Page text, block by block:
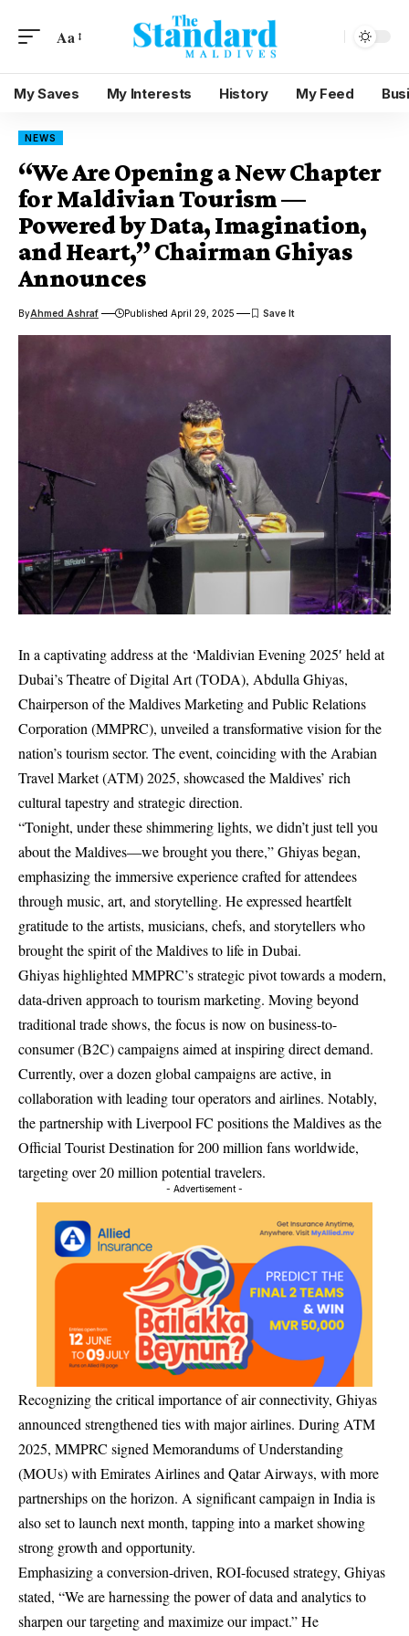
Aa
My Saves My Interests History My Feed
NEWS
“We Are Opening a New Chapter
for Maldivian Tourism —
Powered by Data, Imagination,
and Heart,” Chairman Ghiyas
Announces
ByAhmed Ashraf Published April 29, 2025
In a captivating address at the ‘Maldivian Evening 2025′ held at
Dubai’s Theatre of Digital Art (TODA), Abdulla Ghiyas,
Chairperson of the Maldives Marketing and Public Relations
Corporation (MMPRC), unveiled a transformative vision for the
nation’s tourism sector. The event, coinciding with the Arabian
Travel Market (ATM) 2025, showcased the Maldives’ rich
cultural tapestry and strategic direction.
“Tonight, under these shimmering lights, we didn’t just tell you
about the Maldives—we brought you there,” Ghiyas began,
emphasizing the immersive experience crafted for attendees
through music, art, and storytelling. He expressed heartfelt
gratitude to the artists, musicians, chefs, and storytellers who
brought the spirit of the Maldives to life in Dubai.
Ghiyas highlighted MMPRC’s strategic pivot towards a modern,
data-driven approach to tourism marketing. Moving beyond
traditional trade shows, the focus is now on business-to-
consumer (B2C) campaigns aimed at inspiring direct demand.
Currently, over a dozen global campaigns are active, in
collaboration with leading tour operators and airlines. Notably,
the partnership with Liverpool FC positions the Maldives as the
Official Tourist Destination for 200 million fans worldwide,
targeting over 20 million potential travelers.
- Advertisement -
Recognizing the critical importance of air connectivity, Ghiyas
announced strengthened ties with major airlines. During ATM
2025, MMPRC signed Memorandums of Understanding
(MOUs) with Emirates Airlines and Qatar Airways, with more
partnerships on the horizon. A significant campaign in India is
also set to launch next month, tapping into a market showing
strong growth and opportunity.
Emphasizing a conversion-driven, ROI-focused strategy, Ghiyas
stated, “We are harnessing the power of data and analytics to
sharpen our targeting and maximize our impact.” He